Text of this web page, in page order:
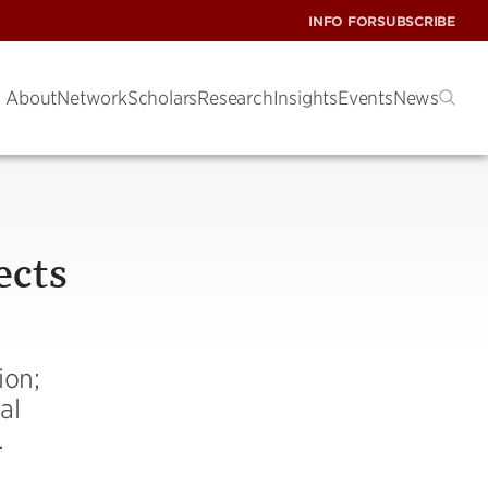
INFO FORSUBSCRIBE
AboutNetworkScholarsResearchInsightsEventsNews